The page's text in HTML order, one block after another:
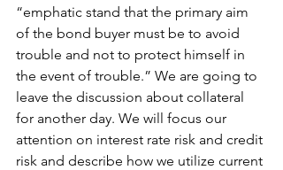
“emphatic stand that the primary aim
of the bond buyer must be to avoid
trouble and not to protect himself in
the event of trouble.” We are going to
leave the discussion about collateral
for another day. We will focus our
attention on interest rate risk and credit
risk and describe how we utilize current